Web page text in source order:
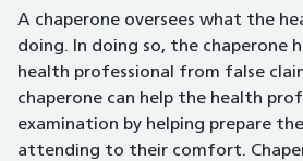
A chaperone oversees what the
doing. In doing so, the chaperone
health professional from false
chaperone can help the health
examination by helping prepare
attending to their comfort.